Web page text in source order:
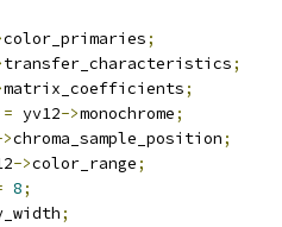
color_primaries;
transfer_characteristics;
matrix_coefficients;
= yv12->monochrome;
chroma_sample_position;
->color_range;
8;
;